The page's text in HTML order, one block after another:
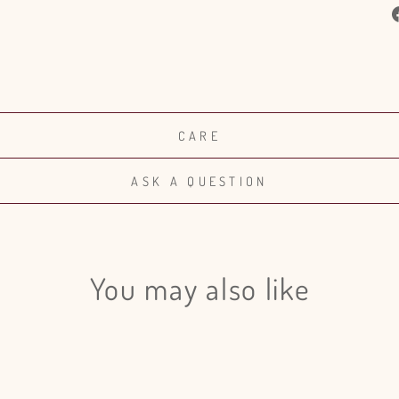
CARE
ASK A QUESTION
You may also like